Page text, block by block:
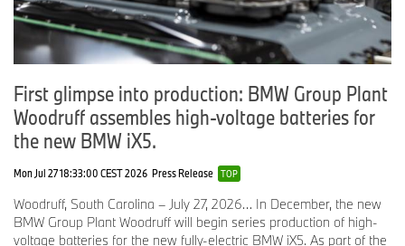
engaging and dynamic to drive.
The Drive Module, which was constructed out of 100% aluminum,
consisted of the 22-kWh, 450 lb. lithium-ion battery, the in-house
developed and produced electric motor, MacPherson strut and 5-
link rear suspension system and structural/crash systems.
Another benefit of the LifeDrive architecture concept was that
there was no space-consuming transmission tunnel running
through the center of the car, like in most internal combustion
powered cars, because of the separate Drive Module. This gave
the BMW i3 the interior space of the BMW 3 Series, while only
having the footprint of the much smaller BMW 1 Series.
First glimpse into production: BMW Group Plant
Woodruff assembles high-voltage batteries for
the new BMW iX5.
Mon Jul 27 18:33:00 CEST 2026 Press Release TOP
Woodruff, South Carolina – July 27, 2026… In December, the new
BMW Group Plant Woodruff will begin series production of high-
voltage batteries for the new fully-electric BMW iX5. As part of the